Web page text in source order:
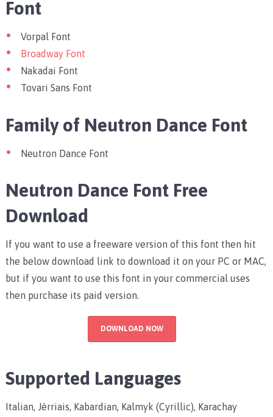
Font
Vorpal Font
Broadway Font
Nakadai Font
Tovari Sans Font
Family of Neutron Dance Font
Neutron Dance Font
Neutron Dance Font Free
Download
If you want to use a freeware version of this font then hit
the below download link to download it on your PC or MAC,
but if you want to use this font in your commercial uses
then purchase its paid version.
DOWNLOAD NOW
Supported Languages
Italian, Jèrriais, Kabardian, Kalmyk (Cyrillic), Karachay